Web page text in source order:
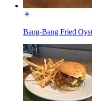
Bang-Bang Fried